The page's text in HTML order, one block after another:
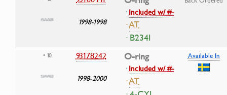
1998-1998
·Included w/ #-
·AT
· B234I
• 10 93178242
1998-2000
O-ring
·Included w/ #-
·AT
Available In